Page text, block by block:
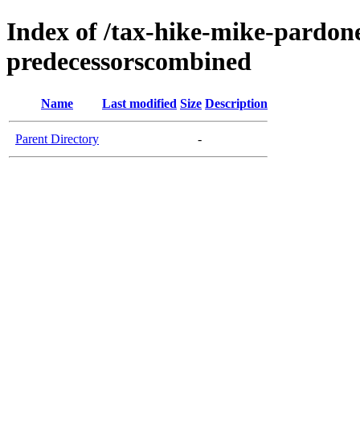
Index of /tax-hike-mike-
predecessorscombined
Name Last modified Size Description
Parent Directory -